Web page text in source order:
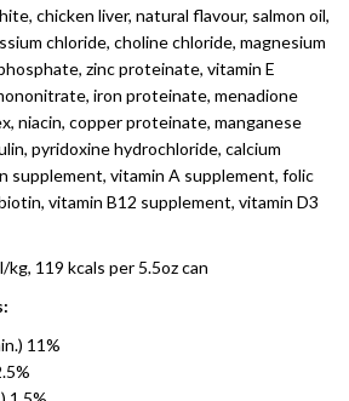
chicken liver, natural flavour, salmon oil,
chloride, choline chloride, magnesium
zinc proteinate, vitamin E
iron proteinate, menadione
niacin, copper proteinate, manganese
pyridoxine hydrochloride, calcium
supplement, vitamin A supplement, folic
vitamin B12 supplement, vitamin D3
119 kcals per 5.5oz can
11%